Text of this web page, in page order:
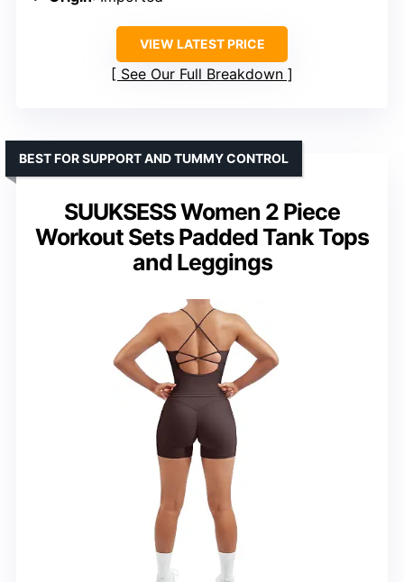
VIEW LATEST PRICE
See Our Full Breakdown
SUUKSESS Women 2 Piece
Workout Sets Padded Tank Tops
and Leggings
BEST FOR SUPPORT AND TUMMY CONTROL